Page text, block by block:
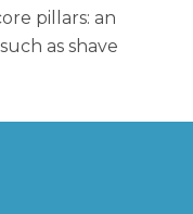
pillars: an
as shave